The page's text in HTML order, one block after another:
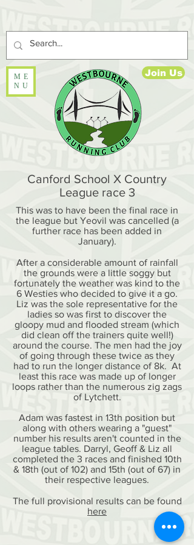
ME
NU
Join Us
Canford School X Country
League race 3
This was to have been the final race in
the league but Yeovil was cancelled (a
further race has been added in
January).
After a considerable amount of rainfall
the grounds were a little soggy but
fortunately the weather was kind to the
6 Westies who decided to give it a go.
Liz was the sole representative for the
ladies so was first to discover the
gloopy mud and flooded stream (which
did clean off the trainers quite well!)
around the course. The men had the joy
of going through these twice as they
had to run the longer distance of 8k. At
least this race was made up of longer
loops rather than the numerous zig zags
of Lytchett.
Adam was fastest in 13th position but
along with others wearing a "guest"
number his results aren't counted in the
league tables. Darryl, Geoff & Liz all
completed the 3 races and finished 10th
& 18th (out of 102) and 15th (out of 67) in
their respective leagues.
The full provisional results can be found
here